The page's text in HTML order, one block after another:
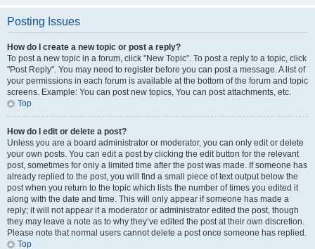
Posting Issues
How do I create a new topic or post a reply?
To post a new topic in a forum, click "New Topic". To post a reply to a topic, click
"Post Reply". You may need to register before you can post a message. A list of
your permissions in each forum is available at the bottom of the forum and topic
screens. Example: You can post new topics, You can post attachments, etc.
Top
How do I edit or delete a post?
Unless you are a board administrator or moderator, you can only edit or delete
your own posts. You can edit a post by clicking the edit button for the relevant
post, sometimes for only a limited time after the post was made. If someone has
already replied to the post, you will find a small piece of text output below the
post when you return to the topic which lists the number of times you edited it
along with the date and time. This will only appear if someone has made a
reply; it will not appear if a moderator or administrator edited the post, though
they may leave a note as to why they’ve edited the post at their own discretion.
Please note that normal users cannot delete a post once someone has replied.
Top